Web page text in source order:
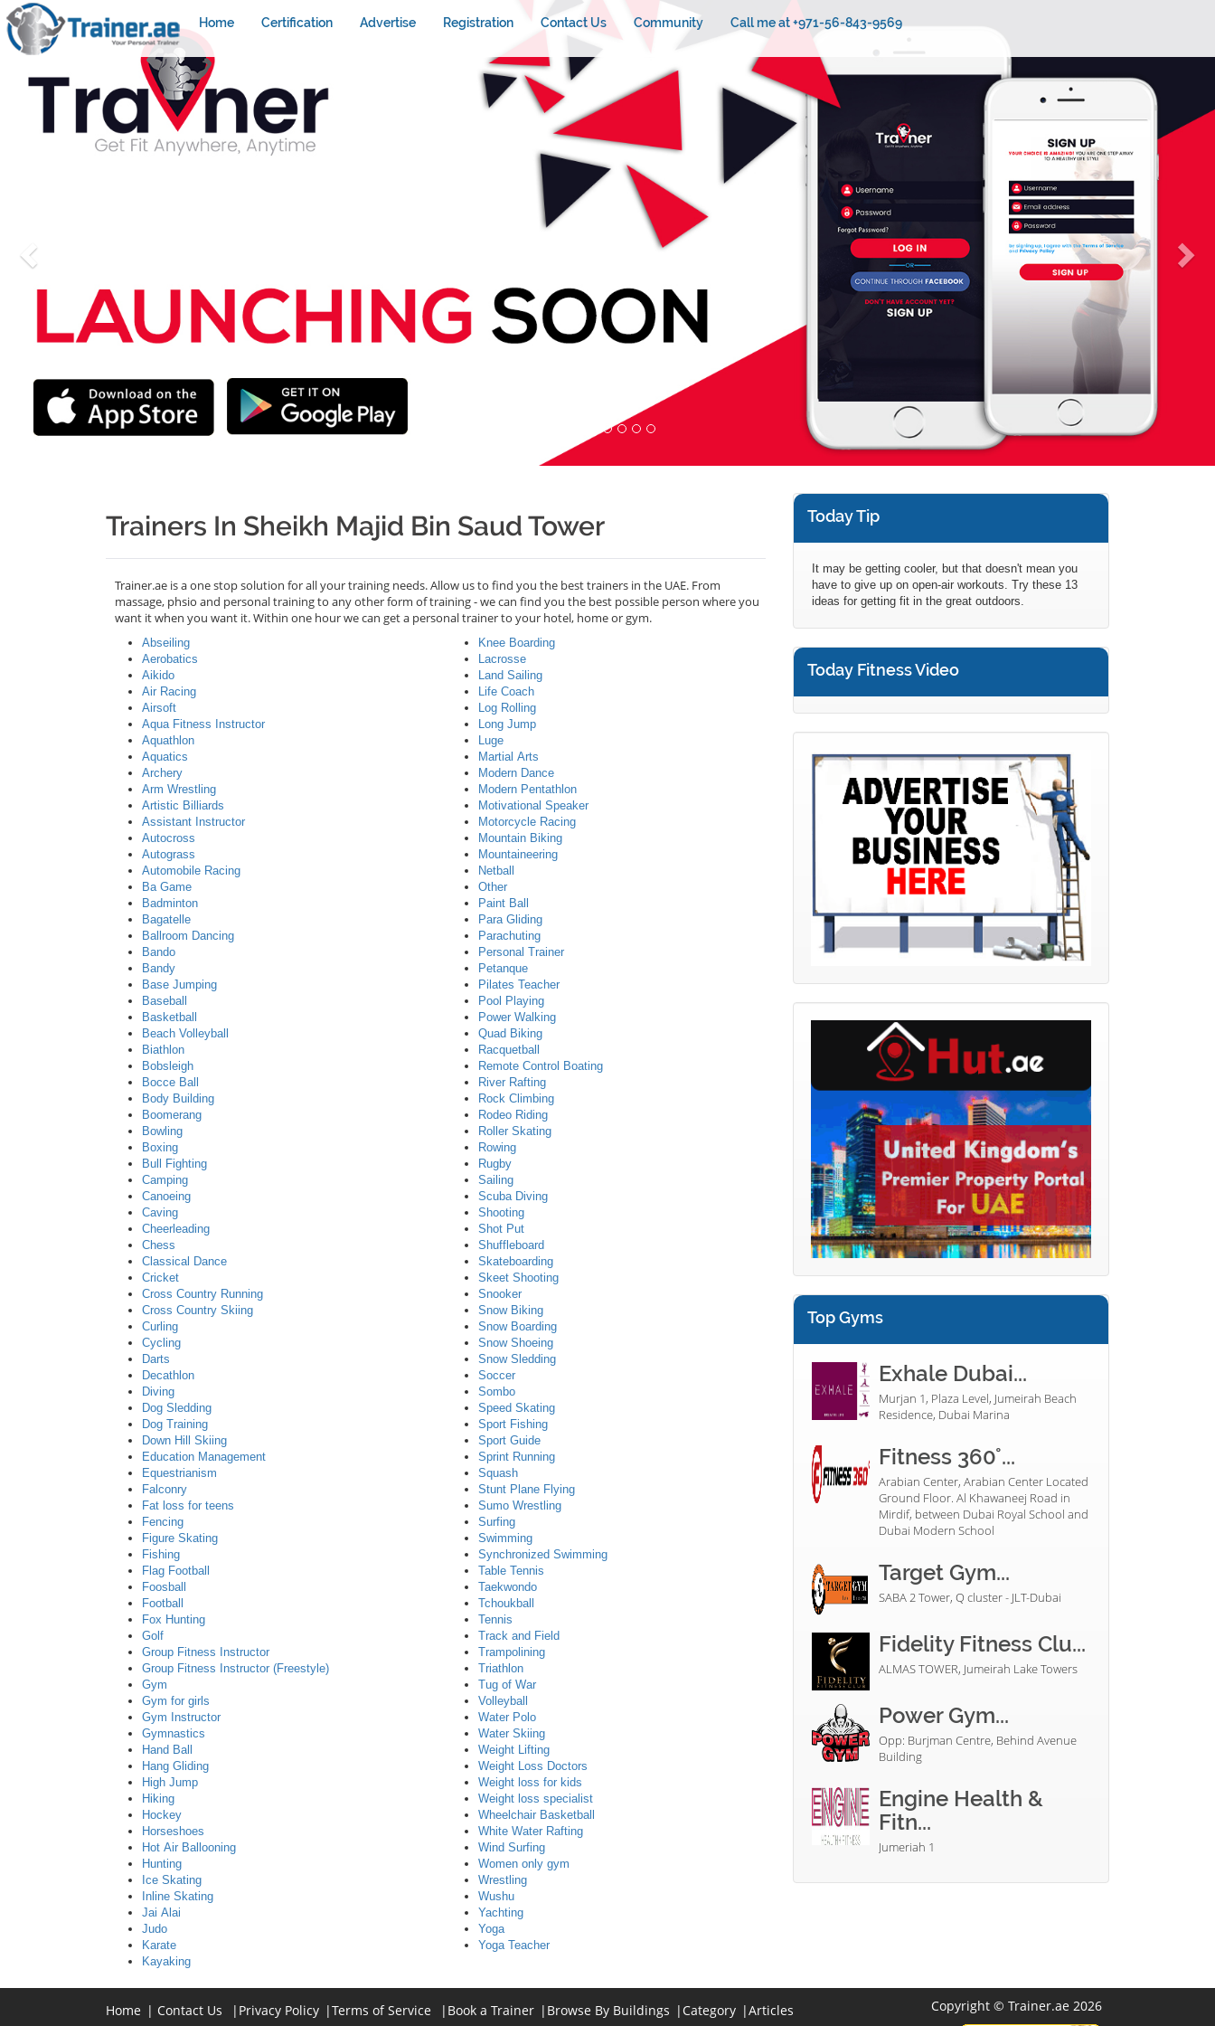
Home Certification Advertise Registration Contact Us Community Call me at +971-56-843-9569
Trainers In Sheikh Majid Bin Saud Tower
Trainer.ae is a one stop solution for all your training needs. Allow us to find you the best trainers in the UAE. From
massage, phsio and personal training to any other form of training - we can find you the best possible person where you
want it when you want it. Within one hour we can get a personal trainer to your hotel, home or gym.
Abseiling
Aerobatics
Aikido
Air Racing
Airsoft
Aqua Fitness Instructor
Aquathlon
Aquatics
Archery
Arm Wrestling
Artistic Billiards
Assistant Instructor
Autocross
Autograss
Automobile Racing
Ba Game
Badminton
Bagatelle
Ballroom Dancing
Bando
Bandy
Base Jumping
Baseball
Basketball
Beach Volleyball
Biathlon
Bobsleigh
Bocce Ball
Body Building
Boomerang
Bowling
Boxing
Bull Fighting
Camping
Canoeing
Caving
Cheerleading
Chess
Classical Dance
Cricket
Cross Country Running
Cross Country Skiing
Curling
Cycling
Darts
Decathlon
Diving
Dog Sledding
Dog Training
Down Hill Skiing
Education Management
Equestrianism
Falconry
Fat loss for teens
Fencing
Figure Skating
Fishing
Flag Football
Foosball
Football
Fox Hunting
Golf
Group Fitness Instructor
Group Fitness Instructor (Freestyle)
Gym
Gym for girls
Gym Instructor
Gymnastics
Hand Ball
Hang Gliding
High Jump
Hiking
Hockey
Horseshoes
Hot Air Ballooning
Hunting
Ice Skating
Inline Skating
Jai Alai
Judo
Karate
Kayaking
Knee Boarding
Lacrosse
Land Sailing
Life Coach
Log Rolling
Long Jump
Luge
Martial Arts
Modern Dance
Modern Pentathlon
Motivational Speaker
Motorcycle Racing
Mountain Biking
Mountaineering
Netball
Other
Paint Ball
Para Gliding
Parachuting
Personal Trainer
Petanque
Pilates Teacher
Pool Playing
Power Walking
Quad Biking
Racquetball
Remote Control Boating
River Rafting
Rock Climbing
Rodeo Riding
Roller Skating
Rowing
Rugby
Sailing
Scuba Diving
Shooting
Shot Put
Shuffleboard
Skateboarding
Skeet Shooting
Snooker
Snow Biking
Snow Boarding
Snow Shoeing
Snow Sledding
Soccer
Sombo
Speed Skating
Sport Fishing
Sport Guide
Sprint Running
Squash
Stunt Plane Flying
Sumo Wrestling
Surfing
Swimming
Synchronized Swimming
Table Tennis
Taekwondo
Tchoukball
Tennis
Track and Field
Trampolining
Triathlon
Tug of War
Volleyball
Water Polo
Water Skiing
Weight Lifting
Weight Loss Doctors
Weight loss for kids
Weight loss specialist
Wheelchair Basketball
White Water Rafting
Wind Surfing
Women only gym
Wrestling
Wushu
Yachting
Yoga
Yoga Teacher
Today Tip
It may be getting cooler, but that doesn't mean you
have to give up on open-air workouts. Try these 13
ideas for getting fit in the great outdoors.
Today Fitness Video
Top Gyms
Exhale Dubai...
Murjan 1, Plaza Level, Jumeirah Beach
Residence, Dubai Marina
Fitness 360°...
Arabian Center, Arabian Center Located
Ground Floor. Al Khawaneej Road in
Mirdif, between Dubai Royal School and
Dubai Modern School
Target Gym...
SABA 2 Tower, Q cluster - JLT-Dubai
Fidelity Fitness Clu...
ALMAS TOWER, Jumeirah Lake Towers
Power Gym...
Opp: Burjman Centre, Behind Avenue
Building
Engine Health &
Fitn...
Jumeriah 1
Home | Contact Us | Privacy Policy |Terms of Service | Book a Trainer | Browse By Buildings | Category |Articles Copyright © Trainer.ae 2026